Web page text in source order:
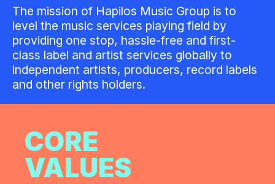
The mission of Hapilos Music Group is to
level the music services playing field by
providing one stop, hassle-free and first-
class label and artist services globally to
independent artists, producers, record labels
and other rights holders.
CORE
VALUES